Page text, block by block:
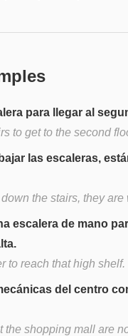
para llegar al
to get to the second
las escaleras,
the stairs, they are
escalera de mano
to reach that high shelf.
del centro
the shopping mall are